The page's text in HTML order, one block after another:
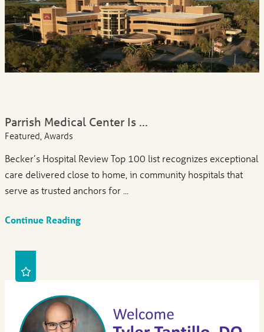
Parrish Medical Center Is ...
Featured, Awards
Becker’s Hospital Review Top 100 list recognizes exceptional
care delivered close to home, in community hospitals that
serve as trusted anchors for ...
Continue Reading